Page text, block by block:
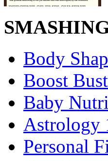
Body
Boost
Baby
Astrology
Personal